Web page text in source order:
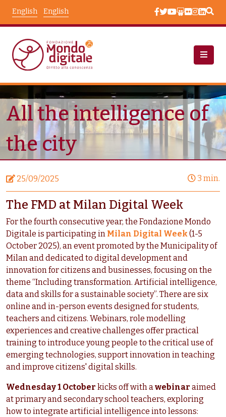
English
English
News Node View
All the intelligence of
the city
25/09/2025 3 min.
The FMD at Milan Digital Week
For the fourth consecutive year, the Fondazione Mondo
Digitale is participating in Milan Digital Week(1-5
October 2025), an event promoted by the Municipality of
Milan and dedicated to digital development and
innovation for citizens and businesses, focusing on the
theme “Including transformation. Artificial intelligence,
data and skills for a sustainable society”. There are six
online and in-person events designed for students,
teachers and citizens. Webinars, role modelling
experiences and creative challenges offer practical
training to introduce young people to the critical use of
emerging technologies, support innovation in teaching
and improve citizens' digital skills.
Wednesday 1 October kicks off with awebinar aimed
at primary and secondary school teachers, exploring
how to integrate artificial intelligence into lessons: